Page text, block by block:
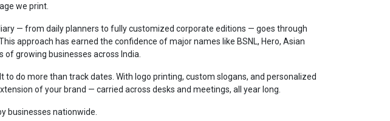
we print.
— from daily planners to fully customized corporate editions — goes through
approach has earned the confidence of major names like BSNL, Hero, Asian
of growing businesses across India.
to do more than track dates. With logo printing, custom slogans, and personalized
of your brand — carried across desks and meetings, all year long.
businesses nationwide.